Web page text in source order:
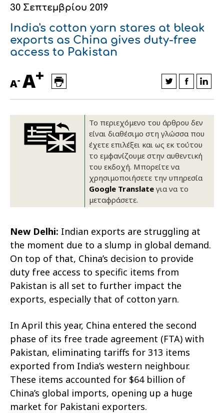
Οικονομικά στοιχεία
Εταιρική δομή
Καινοτομία
Εκδηλώσεις
Εξαγωγές
Συνέδρια
Ευφυής γεωργία
Συμβουλευτική στο χωράφι
Εκκόκκιση για λογαριασμό του
παραγωγού
Ιατρικές υπηρεσίες
Αλυσίδα βάμβακος
Κλωστοϋφαντουργία - Ένδυση
Εταιρικά νέα
30 Σεπτεμβρίου 2019
India's cotton yarn stares at bleak
exports as China gives duty-free
access to Pakistan
A- A+
Το περιεχόμενο του άρθρου δεν
είναι διαθέσιμο στη γλώσσα που
έχετε επιλέξει και ως εκ τούτου
το εμφανίζουμε στην αυθεντική
του εκδοχή. Μπορείτε να
χρησιμοποιήσετε την υπηρεσία
Google Translateγια να το
μεταφράσετε.
New Delhi: Indian exports are struggling at
the moment due to a slump in global demand.
On top of that, China’s decision to provide
duty free access to specific items from
Pakistan is all set to further impact the
exports, especially that of cotton yarn.
In April this year, China entered the second
phase of its free trade agreement (FTA) with
Pakistan, eliminating tariffs for 313 items
exported from India’s western neighbour.
These items accounted for $64 billion of
China’s global imports, opening up a huge
market for Pakistani exporters.